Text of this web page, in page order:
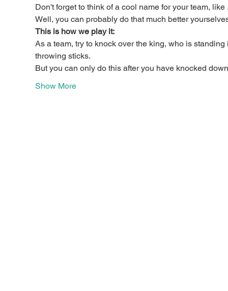
Don't forget to think of a cool name for your team, like
Well, you can probably do that much better
This is how we play it:
As a team, try to knock over the king, who is
throwing sticks.
But you can only do this after you have knocked
Show More